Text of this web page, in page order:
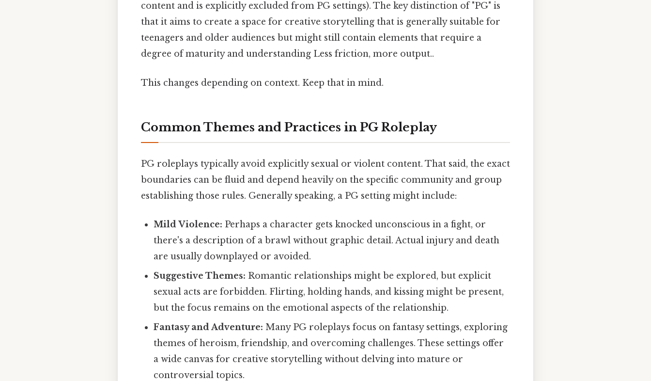
content and is explicitly excluded from PG settings). The key distinction of "PG" is
that it aims to create a space for creative storytelling that is generally suitable for
teenagers and older audiences but might still contain elements that require a
degree of maturity and understanding Less friction, more output..
This changes depending on context. Keep that in mind.
Common Themes and Practices in PG Roleplay
PG roleplays typically avoid explicitly sexual or violent content. That said, the exact
boundaries can be fluid and depend heavily on the specific community and group
establishing those rules. Generally speaking, a PG setting might include:
Mild Violence: Perhaps a character gets knocked unconscious in a fight, or
there's a description of a brawl without graphic detail. Actual injury and death
are usually downplayed or avoided.
Suggestive Themes: Romantic relationships might be explored, but explicit
sexual acts are forbidden. Flirting, holding hands, and kissing might be present,
but the focus remains on the emotional aspects of the relationship.
Fantasy and Adventure: Many PG roleplays focus on fantasy settings, exploring
themes of heroism, friendship, and overcoming challenges. These settings offer
a wide canvas for creative storytelling without delving into mature or
controversial topics.